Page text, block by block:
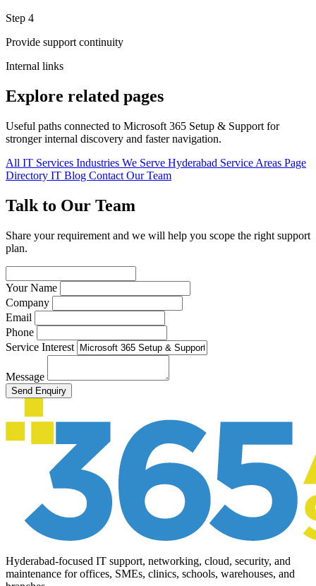
Step 4
Provide support continuity
Internal links
Explore related pages
Useful paths connected to Microsoft 365 Setup & Support for
stronger internal discovery and faster navigation.
All IT Services Industries We Serve Hyderabad Service Areas Page
Directory IT Blog Contact Our Team
Talk to Our Team
Share your requirement and we will help you scope the right support
plan.
Your Name
Company
Email
Phone
Service Interest
Message
Send Enquiry
Hyderabad-focused IT support, networking, cloud, security, and
maintenance for offices, SMEs, clinics, schools, warehouses, and